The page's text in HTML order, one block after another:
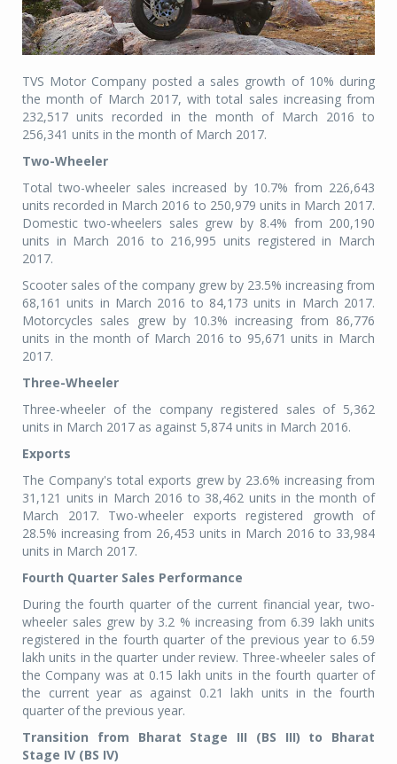
TVS Motor Company posted a sales growth of 10% during
the month of March 2017, with total sales increasing from
232,517 units recorded in the month of March 2016 to
256,341 units in the month of March 2017.
Two-Wheeler
Total two-wheeler sales increased by 10.7% from 226,643
units recorded in March 2016 to 250,979 units in March 2017.
Domestic two-wheelers sales grew by 8.4% from 200,190
units in March 2016 to 216,995 units registered in March
2017.
Scooter sales of the company grew by 23.5% increasing from
68,161 units in March 2016 to 84,173 units in March 2017.
Motorcycles sales grew by 10.3% increasing from 86,776
units in the month of March 2016 to 95,671 units in March
2017.
Three-Wheeler
Three-wheeler of the company registered sales of 5,362
units in March 2017 as against 5,874 units in March 2016.
Exports
The Company's total exports grew by 23.6% increasing from
31,121 units in March 2016 to 38,462 units in the month of
March 2017. Two-wheeler exports registered growth of
28.5% increasing from 26,453 units in March 2016 to 33,984
units in March 2017.
Fourth Quarter Sales Performance
During the fourth quarter of the current financial year, two-
wheeler sales grew by 3.2 % increasing from 6.39 lakh units
registered in the fourth quarter of the previous year to 6.59
lakh units in the quarter under review. Three-wheeler sales of
the Company was at 0.15 lakh units in the fourth quarter of
the current year as against 0.21 lakh units in the fourth
quarter of the previous year.
Transition from Bharat Stage III (BS III) to Bharat
Stage IV (BS IV)